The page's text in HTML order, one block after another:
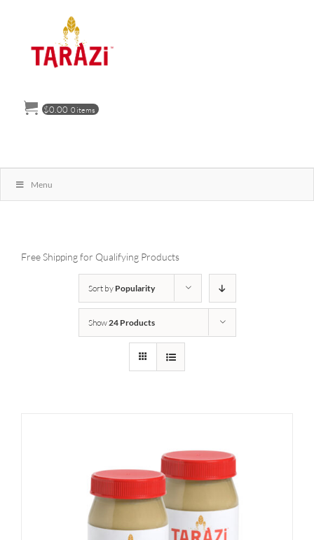
$0.00 0 items
Menu
Free Shipping for Qualifying Products
Sort by Popularity
Show24 Products